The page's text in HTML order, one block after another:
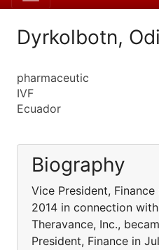
Dyrkolbotn,
pharmaceutic
IVF
Ecuador
Biography
Vice President,
2014 in connection
Theravance, Inc.,
President, Finance in